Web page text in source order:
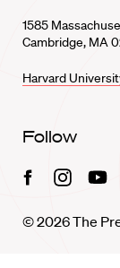
1585
Cambridge, MA
Harvard
Follow
FacebookInstagram
© 2026 The